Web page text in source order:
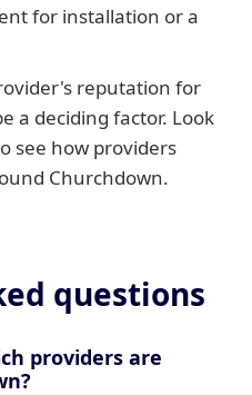
for installation or a
reputation for
a deciding factor. Look
see how providers
Churchdown.
questions
providers are